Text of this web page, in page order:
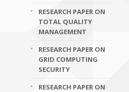
RESEARCH PAPER ON
TOTAL QUALITY
MANAGEMENT
RESEARCH PAPER ON
GRID COMPUTING
SECURITY
RESEARCH PAPER ON